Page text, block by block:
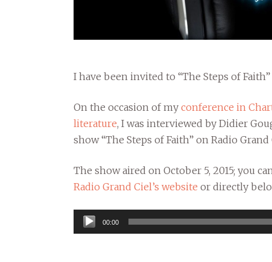
I have been invited to “The Steps of
On the occasion of my conference in
literature, I was interviewed by Didier
show “The Steps of Faith” on Radio Grand
The show aired on October 5, 2015; you
Radio Grand Ciel’s website or directly
Audio
Player
00:00